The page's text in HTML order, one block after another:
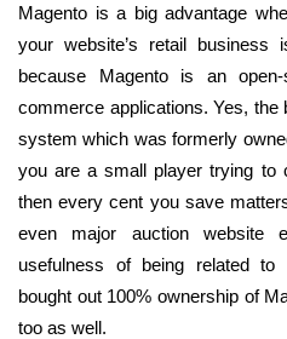
Magento is a big advantage
your website’s retail business
because Magento is an
commerce applications. Yes,
system which was formerly
you are a small player trying to
then every cent you save
even major auction website
usefulness of being related to
bought out 100% ownership of
too as well.